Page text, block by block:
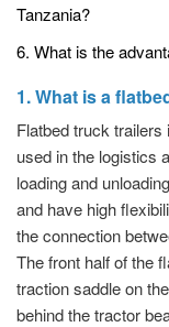
Tanzania?
6. What is the
1. What is a
Flatbed truck
used in the logistics
loading and
and have high
the connection
The front half of the
traction saddle on
behind the tractor